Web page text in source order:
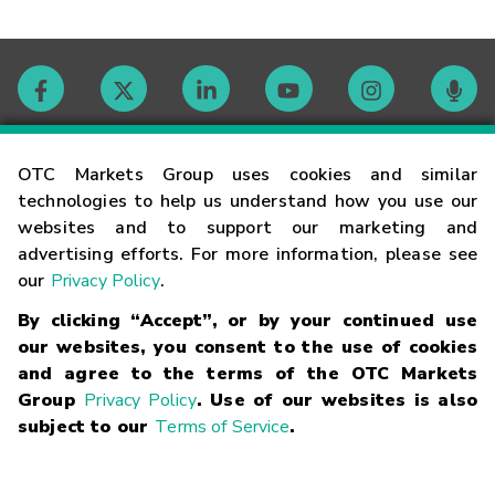
OTC Markets Group uses cookies and similar
technologies to help us understand how you use our
websites and to support our marketing and
advertising efforts. For more information, please see
our Privacy Policy.
By clicking “Accept”, or by your continued use
our websites, you consent to the use of cookies
and agree to the terms of the OTC Markets
Group Privacy Policy. Use of our websites is also
subject to our Terms of Service.
Contact
Careers
Glossary